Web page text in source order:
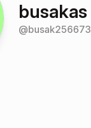
busakas
@busak256673